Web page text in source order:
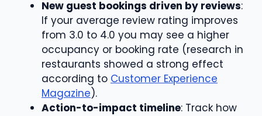
New guest bookings driven by reviews:
If your average review rating improves
from 3.0 to 4.0 you may see a higher
occupancy or booking rate (research in
restaurants showed a strong effect
according to Customer Experience
Magazine).
Action-to-impact timeline: Track how